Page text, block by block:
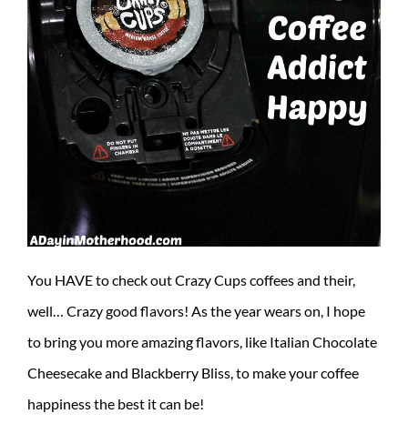
You HAVE to check out Crazy Cups coffees and their,
well… Crazy good flavors! As the year wears on, I hope
to bring you more amazing flavors, like Italian Chocolate
Cheesecake and Blackberry Bliss, to make your coffee
happiness the best it can be!